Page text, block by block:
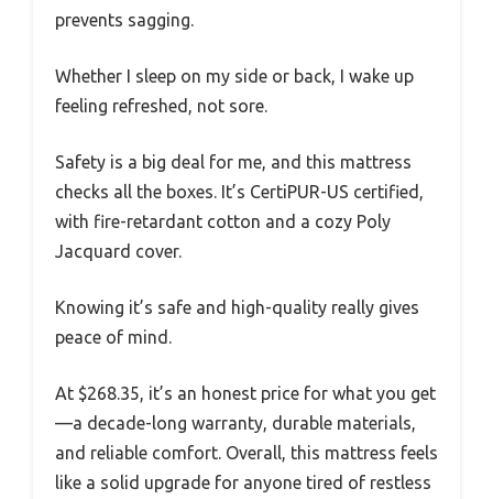
prevents sagging.
Whether I sleep on my side or back, I wake up
feeling refreshed, not sore.
Safety is a big deal for me, and this mattress
checks all the boxes. It’s CertiPUR-US certified,
with fire-retardant cotton and a cozy Poly
Jacquard cover.
Knowing it’s safe and high-quality really gives
peace of mind.
At $268.35, it’s an honest price for what you get
—a decade-long warranty, durable materials,
and reliable comfort. Overall, this mattress feels
like a solid upgrade for anyone tired of restless